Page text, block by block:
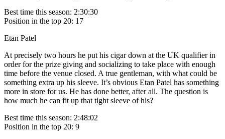
Best time this season: 2:30:30
Position in the top 20: 17
Etan Patel
At precisely two hours he put his cigar down at the UK qualifier in
order for the prize giving and socializing to take place with enough
time before the venue closed. A true gentleman, with what could be
something extra up his sleeve. It’s obvious Etan Patel has something
more in store for us. He has done better, after all. The question is
how much he can fit up that tight sleeve of his?
Best time this season: 2:48:02
Position in the top 20: 9